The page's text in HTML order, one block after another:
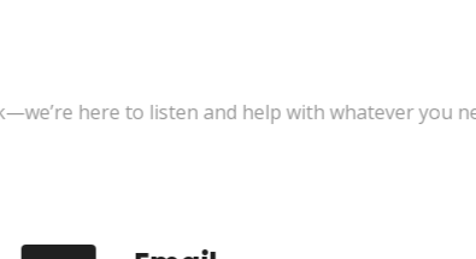
here to listen and help with whatever you